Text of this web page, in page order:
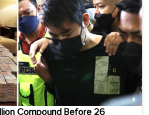
Compound Before 26